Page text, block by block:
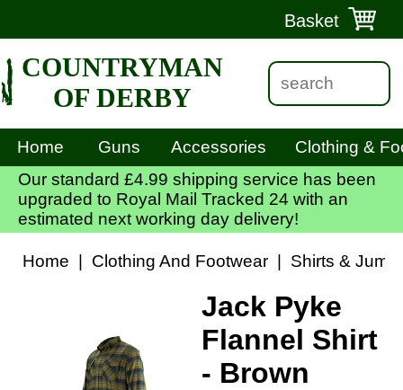
Basket
COUNTRYMAN
OF DERBY
Home Guns Accessories
Clothing &
Our standard £4.99 shipping service has been
upgraded to Royal Mail Tracked 24 with an
estimated next working day delivery!
Home Clothing And Footwear Shirts &
Jack Pyke
Flannel Shirt
- Brown